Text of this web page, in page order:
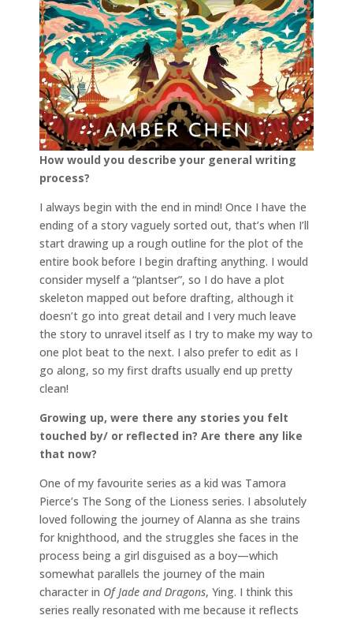
How would you describe your general writing
process?
I always begin with the end in mind! Once I have the
ending of a story vaguely sorted out, that’s when I’ll
start drawing up a rough outline for the plot of the
entire book before I begin drafting anything. I would
consider myself a “plantser”, so I do have a plot
skeleton mapped out before drafting, although it
doesn’t go into great detail and I very much leave
the story to unravel itself as I try to make my way to
one plot beat to the next. I also prefer to edit as I
go along, so my first drafts usually end up pretty
clean!
Growing up, were there any stories you felt
touched by/ or reflected in? Are there any like
that now?
One of my favourite series as a kid was Tamora
Pierce’s The Song of the Lioness series. I absolutely
loved following the journey of Alanna as she trains
for knighthood, and the struggles she faces in the
process being a girl disguised as a boy—which
somewhat parallels the journey of the main
character in Of Jade and Dragons, Ying. I think this
series really resonated with me because it reflects